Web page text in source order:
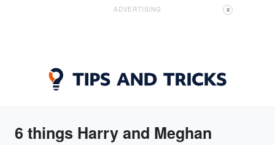
ADVERTISING X
6 things Harry and Meghan